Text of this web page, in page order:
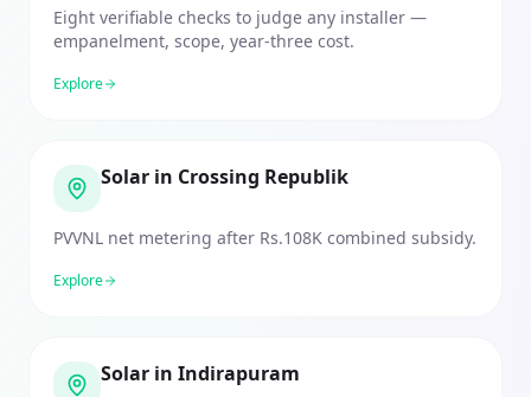
Eight verifiable checks to judge any installer —
empanelment, scope, year-three cost.
Explore
Solar in Crossing Republik
PVVNL net metering after Rs.108K combined subsidy.
Explore
Solar in Indirapuram